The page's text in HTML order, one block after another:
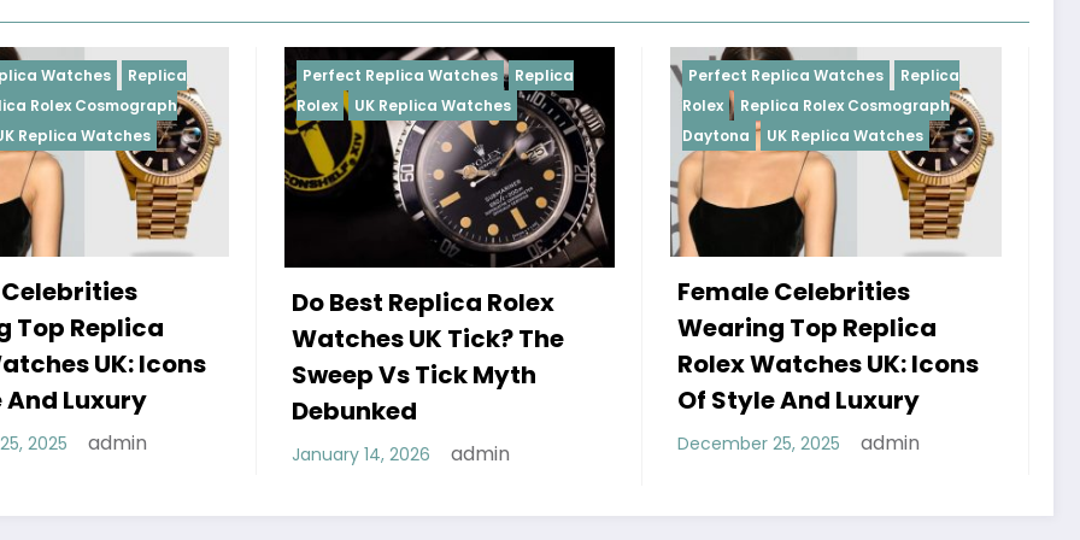
Perfect Replica Watches
Replica
Rolex
UK Replica Watches
Do Best Replica Rolex
Watches UK Tick? The
Sweep Vs Tick Myth
admin
Perfect Replica Watches
Replica
Rolex
Replica Rolex Cosmograph
Daytona
UK Replica Watches
Female Celebrities
Wearing Top Replica
Rolex Watches UK: Icons
Of Style And Luxury
December 25, 2025 admin
Perfect Replica
Rolex
Watches
Sweep Vs